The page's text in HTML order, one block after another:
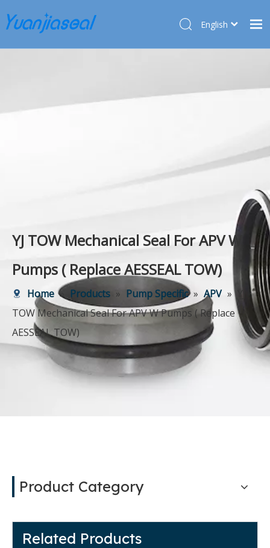
English
Deutsch
YJ TOW Mechanical Seal For APV W
Pumps ( Replace AESSEAL TOW)
Home » Products » Pump Specific » APV » YJ
TOW Mechanical Seal For APV W Pumps ( Replace
AESSEAL TOW)
Product Category
Related Products